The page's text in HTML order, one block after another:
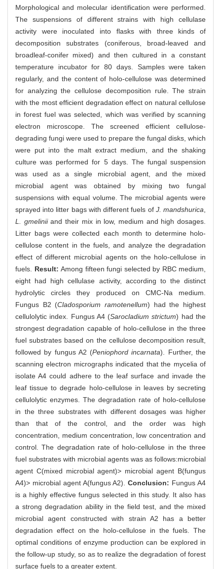
Morphological and molecular identification were performed.
The suspensions of different strains with high cellulase
activity were inoculated into flasks with three kinds of
decomposition substrates (coniferous, broad-leaved and
broadleaf-conifer mixed) and then cultured in a constant
temperature incubator for 80 days. Samples were taken
regularly, and the content of holo-cellulose was determined
for analyzing the cellulose decomposition rule. The strain
with the most efficient degradation effect on natural cellulose
in forest fuel was selected, which was verified by scanning
electron microscope. The screened efficient cellulose-
degrading fungi were used to prepare the fungal disks, which
were put into the malt extract medium, and the shaking
culture was performed for 5 days. The fungal suspension
was used as a single microbial agent, and the mixed
microbial agent was obtained by mixing two fungal
suspensions with equal volume. The microbial agents were
sprayed into litter bags with different fuels of J. mandshurica
L. gmeliniiand their mix in low, medium and high dosages.
Litter bags were collected each month to determine holo-
cellulose content in the fuels, and analyze the degradation
effect of different microbial agents on the holo-cellulose in
fuels. Result: Among fifteen fungi selected by RBC medium,
eight had high cellulase activity, according to the distinct
hydrolytic circles they produced on CMC-Na medium.
Fungus B2 (Cladosporium ramotenellum) had the highest
cellulolytic index. Fungus A4 (Sarocladium strictum) had the
strongest degradation capable of holo-cellulose in the three
fuel substrates based on the cellulose decomposition result,
followed by fungus A2 (Peniophord incarnata). Further, the
scanning electron micrographs indicated that the mycelia of
isolate A4 could adhere to the leaf surface and invade the
leaf tissue to degrade holo-cellulose in leaves by secreting
cellulolytic enzymes. The degradation rate of holo-cellulose
in the three substrates with different dosages was higher
than that of the control, and the order was high
concentration, medium concentration, low concentration and
control. The degradation rate of holo-cellulose in the three
fuel substrates with microbial agents was as follows:microbial
agent C(mixed microbial agent)> microbial agent B(fungus
A4)> microbial agent A(fungus A2).Conclusion: Fungus A4
is a highly effective fungus selected in this study. It also has
a strong degradation ability in the field test, and the mixed
microbial agent constructed with strain A2 has a better
degradation effect on the holo-cellulose in the fuels. The
optimal conditions of enzyme production can be explored in
the follow-up study, so as to realize the degradation of forest
surface fuels to a greater extent.